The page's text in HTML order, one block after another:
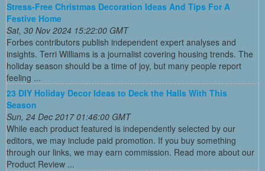
Stress-Free Christmas Decoration Ideas And Tips For A
Festive Home
Sat, 30 Nov 2024 15:22:00 GMT
Forbes contributors publish independent expert analyses and
insights. Terri Williams is a journalist covering housing trends. The
holiday season should be a time of joy, but many people report
feeling ...
23 DIY Holiday Decor Ideas to Deck the Halls With This
Season
Sun, 24 Dec 2017 01:46:00 GMT
While each product featured is independently selected by our
editors, we may include paid promotion. If you buy something
through our links, we may earn commission. Read more about our
Product Review ...